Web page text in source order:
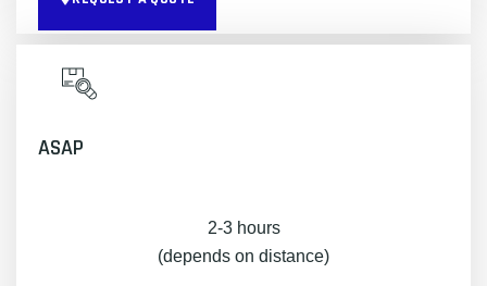
ASAP
2-3 hours
(depends on distance)